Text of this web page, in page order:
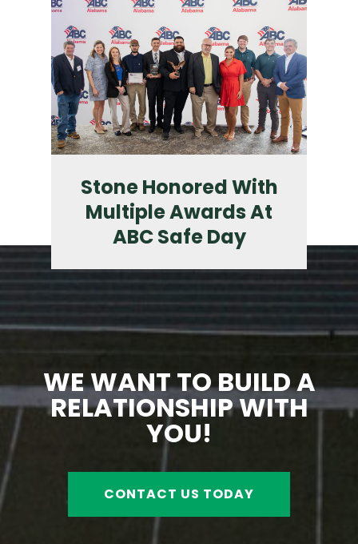
Stone Honored With
Multiple Awards At
ABC Safe Day
WE WANT TO BUILD A
RELATIONSHIP WITH
YOU!
CONTACT US TODAY